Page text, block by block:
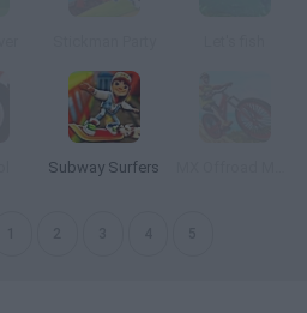
Subway Surfers